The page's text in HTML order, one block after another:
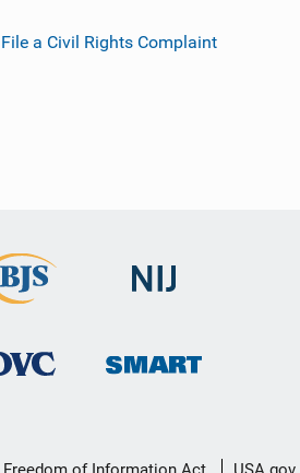
File a Civil Rights Complaint